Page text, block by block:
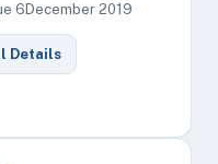
6 December 2019
Details